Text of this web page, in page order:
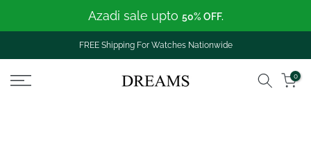
to
Azadi sale upto 50% OFF.
FREE Shipping For Watches Nationwide
0